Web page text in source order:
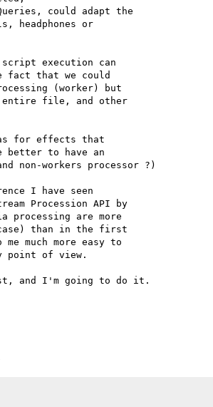
could adapt the
headphones or
execution can
fact that we could
(worker) but
entire file, and other
as for effects that
to have an
non-workers processor ?)
I have seen
Procession API by
processing are more
case) than in the first
much more easy to
point of view.
and I'm going to do it.